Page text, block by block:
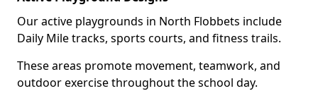
Our active playgrounds in North Flobbets include
Daily Mile tracks, sports courts, and fitness trails.
These areas promote movement, teamwork, and
outdoor exercise throughout the school day.